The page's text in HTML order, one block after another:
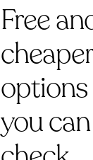
Free
cheaper
options
you can